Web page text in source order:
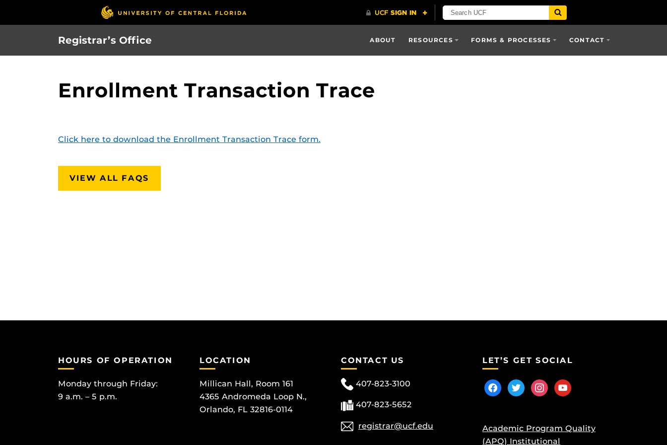
Registrar’s Office ABOUT RESOURCES FORMS & PROCESSES CONTACT
Enrollment Transaction Trace
Click here to download the Enrollment Transaction Trace form.
VIEW ALL FAQS
HOURS OF OPERATION
Monday through Friday:
9 a.m. – 5 p.m.
LOCATION
Millican Hall, Room 161
4365 Andromeda Loop N.,
Orlando, FL 32816-0114
CONTACT US
407-823-3100
407-823-5652
registrar@ucf.edu
LET’S GET SOCIAL
facebooktwitterinstagram
youtube
Academic Program Quality
(APQ) Institutional